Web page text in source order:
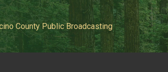
County Public Broadcasting